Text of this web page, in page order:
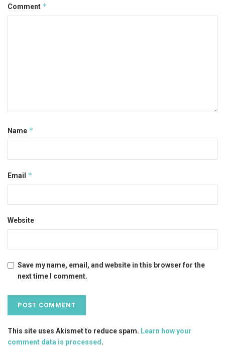
Comment *
Name *
Email *
Website
Save my name, email, and website in this browser for the
next time I comment.
This site uses Akismet to reduce spam. Learn how your
comment data is processed .